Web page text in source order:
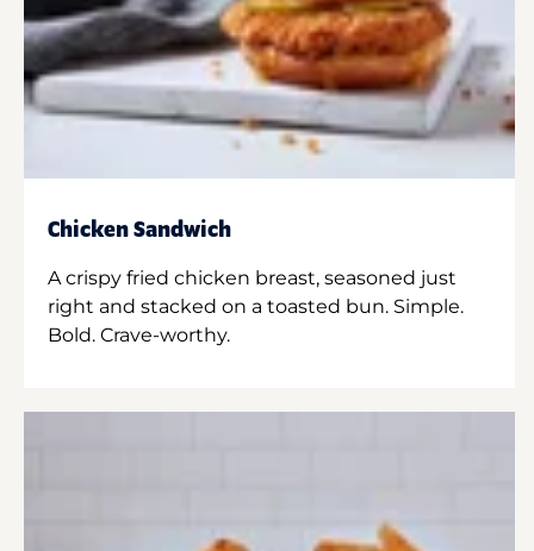
Chicken Sandwich
A crispy fried chicken breast, seasoned just
right and stacked on a toasted bun. Simple.
Bold. Crave-worthy.